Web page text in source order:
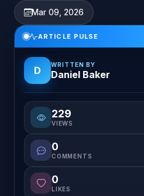
Mar 09, 2026
ARTICLE PULSE
D WRITTEN BY
Daniel Baker
229
VIEWS
0
COMMENTS
0
LIKES